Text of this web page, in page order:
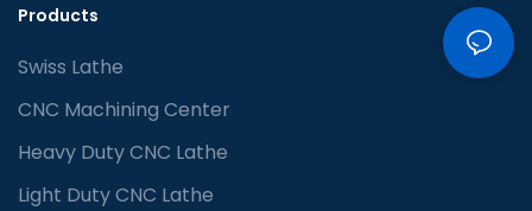
Products
Swiss Lathe
CNC Machining Center
Heavy Duty CNC Lathe
Light Duty CNC Lathe